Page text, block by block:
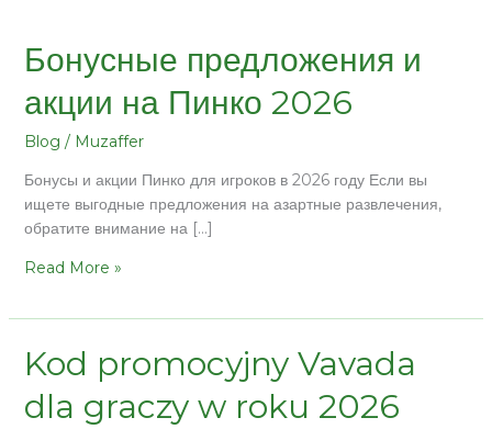
Бонусные предложения и
акции на Пинко 2026
Blog / Muzaffer
Бонусы и акции Пинко для игроков в 2026 году Если вы
ищете выгодные предложения на азартные развлечения,
обратите внимание на […]
Read More »
Kod promocyjny Vavada
dla graczy w roku 2026